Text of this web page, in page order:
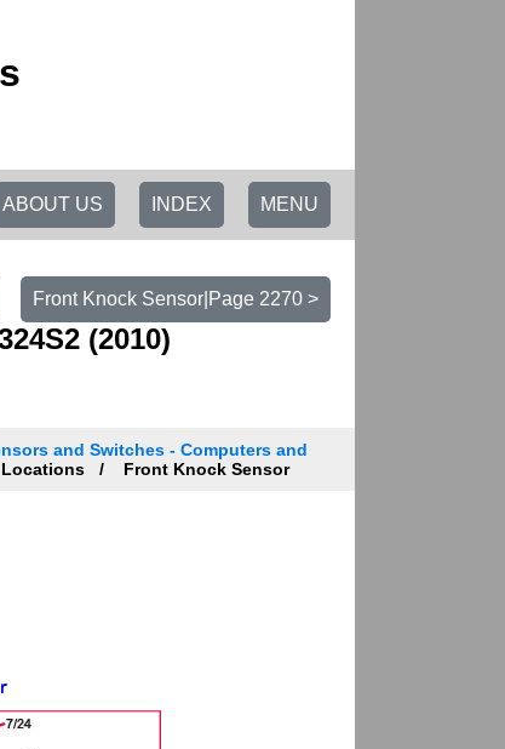
MENU
INDEX
ABOUT US
Front Knock Sensor|Page 2270 >
(2010)
and Switches - Computers and
Locations Front Knock Sensor